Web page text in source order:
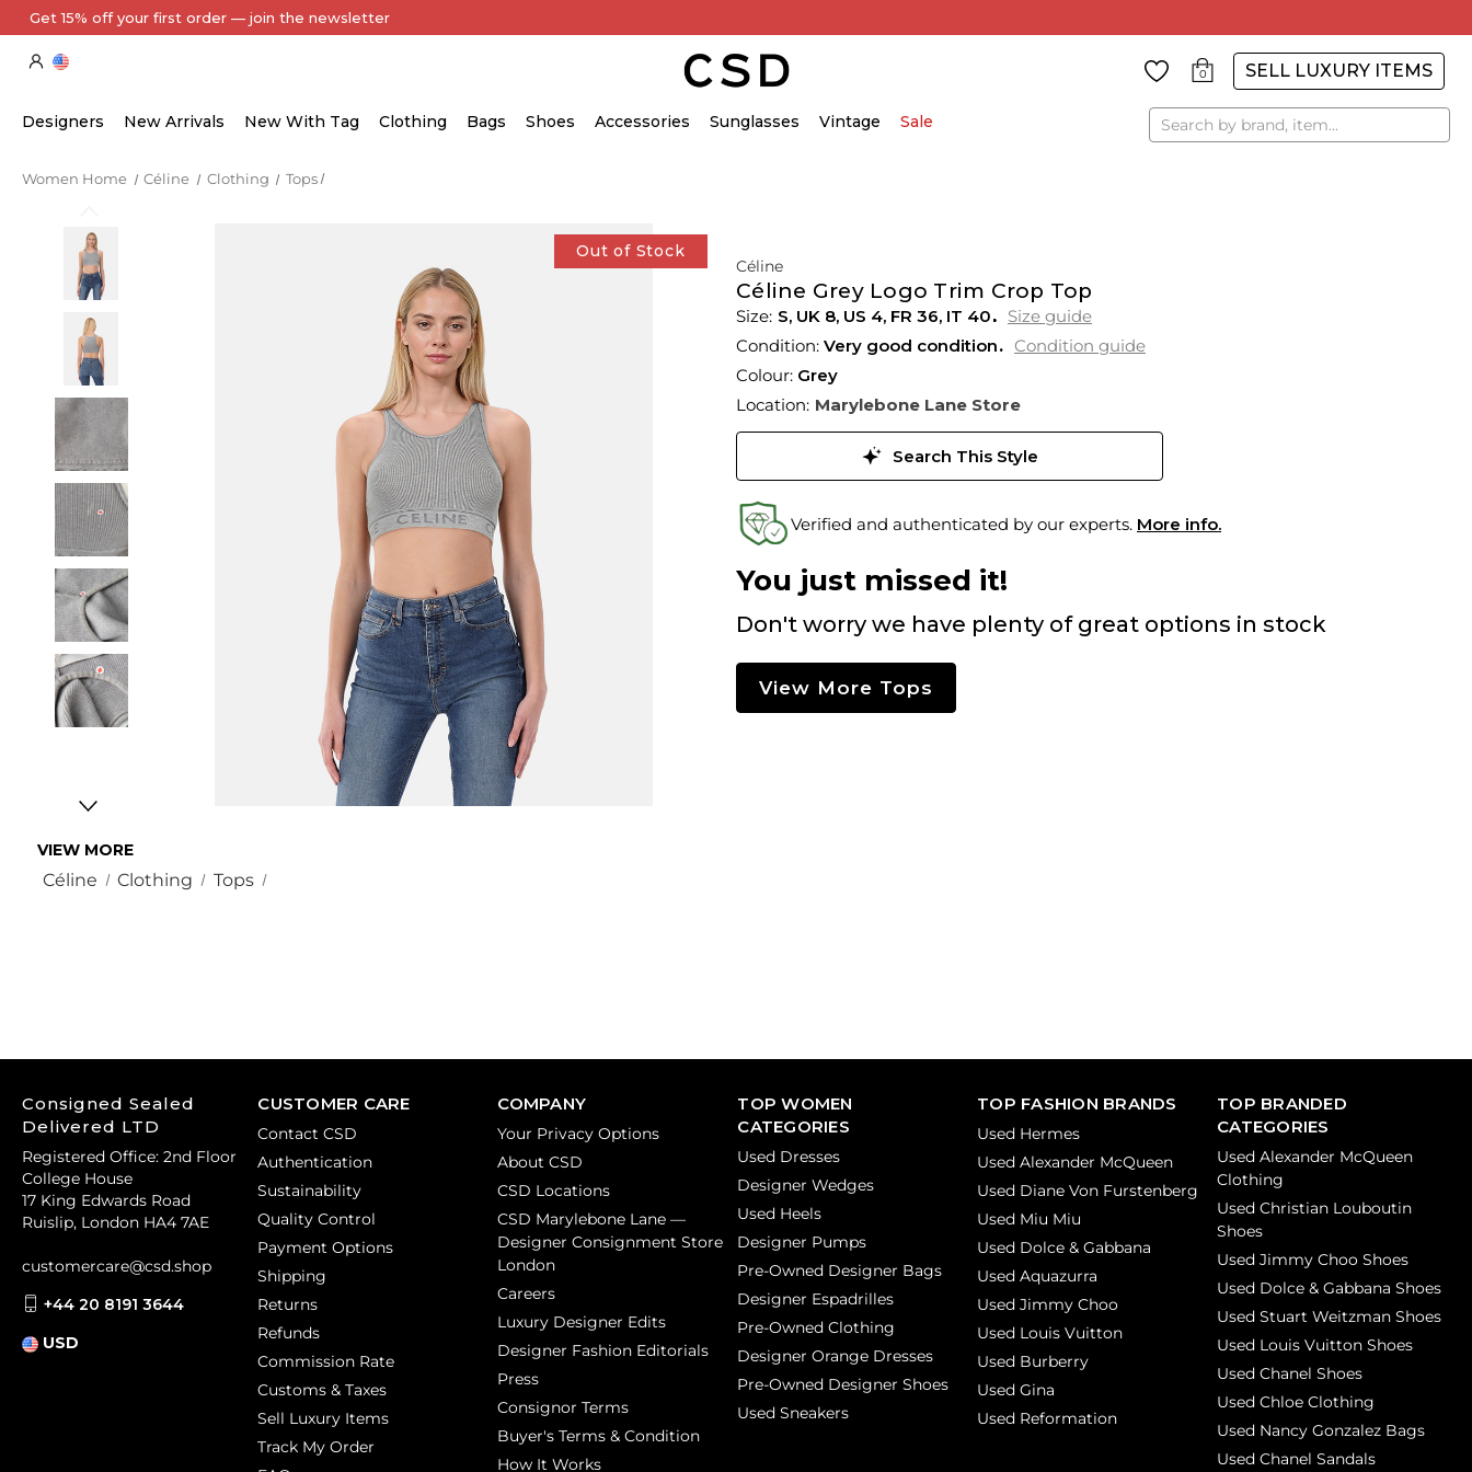
Every Item Authenticated by Our Expert Team
0 SELL LUXURY ITEMS
Designers New Arrivals New With Tag Clothing Bags Shoes Accessories Sunglasses Vintage Sale Search
Women Home Céline Clothing Tops
Out of Stock
VIEW MORE
Céline Clothing Tops
Céline
Céline Grey Logo Trim Crop Top
S, UK 8, US 4, FR 36, IT 40
Size guide
Condition: Very good condition
Condition guide
Colour: Grey
Location: Marylebone Lane Store
Search This Style
Verified and authenticated by our experts. More info.
You just missed it!
Don't worry we have plenty of great options in stock
View More Tops
CUSTOMER CARE
Contact CSD
Authentication
Sustainability
Quality Control
Payment Options
Shipping
Returns
Refunds
Commission Rate
Customs & Taxes
Sell Luxury Items
Track My Order
COMPANY
Your Privacy Options
About CSD
CSD Locations
CSD Marylebone Lane —
Designer Consignment Store
London
Careers
Luxury Designer Edits
Designer Fashion Editorials
Press
Consignor Terms
Buyer's Terms & Condition
How It Works
TOP WOMEN
CATEGORIES
Used Dresses
Designer Wedges
Used Heels
Designer Pumps
Pre-Owned Designer Bags
Designer Espadrilles
Pre-Owned Clothing
Designer Orange Dresses
Pre-Owned Designer Shoes
Used Sneakers
TOP FASHION BRANDS
Used Hermes
Used Alexander McQueen
Used Diane Von Furstenberg
Used Miu Miu
Used Dolce & Gabbana
Used Aquazurra
Used Jimmy Choo
Used Louis Vuitton
Used Burberry
Used Gina
Used Reformation
TOP BRANDED
CATEGORIES
Used Alexander McQueen
Clothing
Used Christian Louboutin
Shoes
Used Jimmy Choo Shoes
Used Dolce & Gabbana Shoes
Used Stuart Weitzman Shoes
Used Louis Vuitton Shoes
Used Chanel Shoes
Used Chloe Clothing
Used Nancy Gonzalez Bags
Used Chanel Sandals
Consigned Sealed
Delivered LTD
Registered Office: 2nd Floor
College House
17 King Edwards Road
Ruislip, London HA4 7AE
customercare@csd.shop
+44 20 8191 3644
USD